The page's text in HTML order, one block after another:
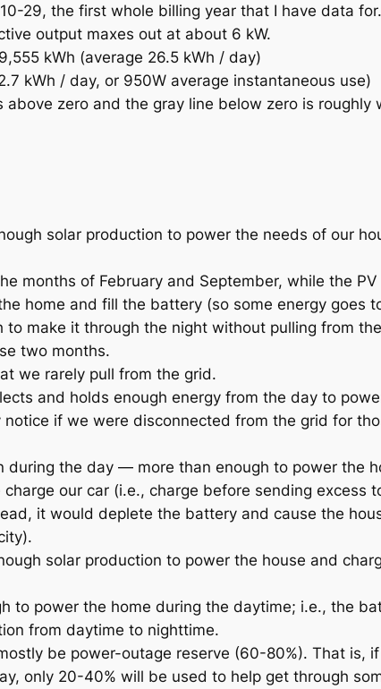
29, the first whole billing year that I have data for.
output maxes out at about 6 kW.
kWh (average 26.5 kWh / day)
kWh / day, or 950W average instantaneous use)
zero and the gray line below zero is roughly
solar production to power the needs of our
months of February and September, while the PV
home and fill the battery (so some energy goes
make it through the night without pulling from
two months.
we rarely pull from the grid.
and holds enough energy from the day to
if we were disconnected from the grid for
during the day — more than enough to power the
our car (i.e., charge before sending excess
it would deplete the battery and cause the
solar production to power the house and
to power the home during the daytime; i.e., the
from daytime to nighttime.
be power-outage reserve (60-80%). That is,
only 20-40% will be used to help get through